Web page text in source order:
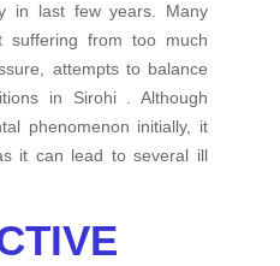
in last few years. Many
suffering from too much
attempts to balance
in Sirohi . Although
phenomenon initially, it
it can lead to several ill